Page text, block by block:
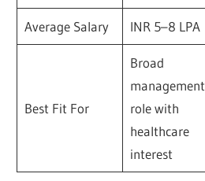
Average Salary INR 5–8 LPA
Best Fit For
Broad
management
role with
healthcare
interest